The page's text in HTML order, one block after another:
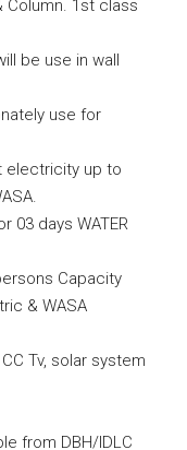
Column. 1st class
be use in wall
use for
electricity up to
03 days WATER
Capacity
& WASA
Tv, solar system
from DBH/IDLC